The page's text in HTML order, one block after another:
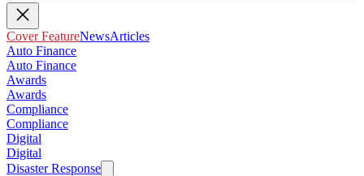
Cover FeatureNewsArticles
Auto Finance
Auto Finance
Awards
Awards
Compliance
Compliance
Digital
Digital
Disaster Response